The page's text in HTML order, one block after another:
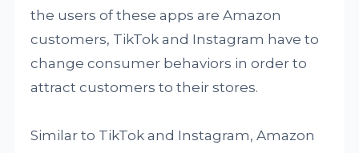
the users of these apps are Amazon
customers, TikTok and Instagram have to
change consumer behaviors in order to
attract customers to their stores.
Similar to TikTok and Instagram, Amazon